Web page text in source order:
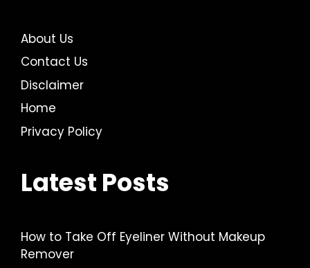
About Us
Contact Us
Disclaimer
Home
Privacy Policy
Latest Posts
How to Take Off Eyeliner Without Makeup
Remover